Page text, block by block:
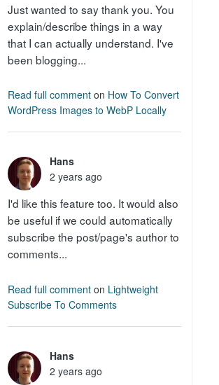
Just wanted to say thank you. You
explain/describe things in a way
that I can actually understand. I've
been blogging...
Read full comment on How To Convert
WordPress Images to WebP Locally
Hans
2 years ago
I'd like this feature too. It would also
be useful if we could automatically
subscribe the post/page's author to
comments...
Read full comment on Lightweight
Subscribe To Comments
Hans
2 years ago